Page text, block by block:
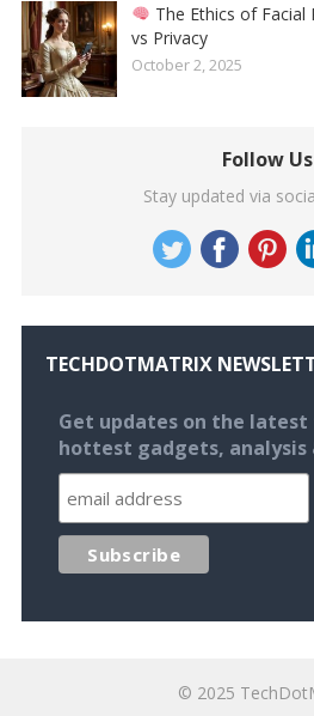
The Ethics of Facial
vs Privacy
October 2, 2025
Follow Us
Stay updated via
TECHDOTMATRIX
Get updates on the latest
hottest gadgets, analysis
© 2025